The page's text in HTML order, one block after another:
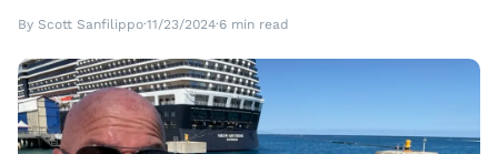
By Scott Sanfilippo·11/23/2024·6 min read